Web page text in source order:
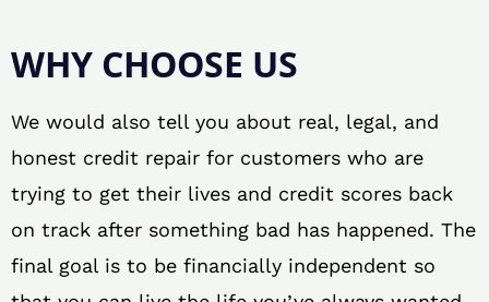
WHY CHOOSE US
We would also tell you about real, legal, and
honest credit repair for customers who are
trying to get their lives and credit scores back
on track after something bad has happened. The
final goal is to be financially independent so